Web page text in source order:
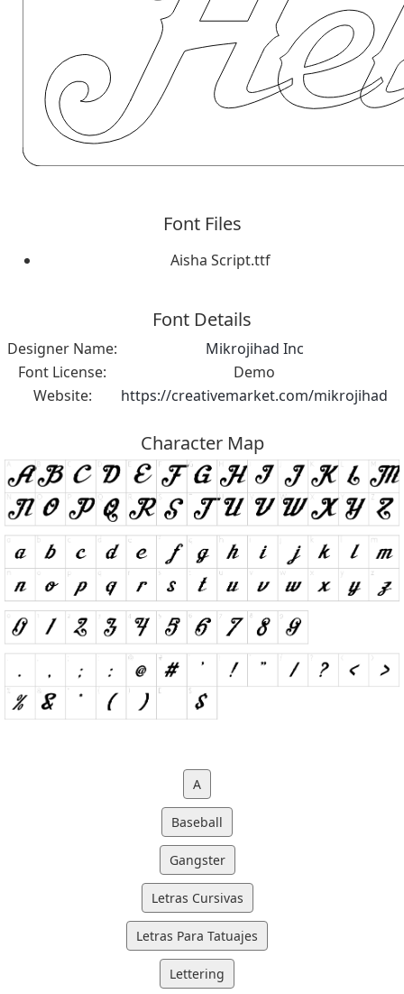
Font Files
Aisha Script.ttf
Font Details
Designer Name:
Mikrojihad Inc
Font License:
Demo
Website:
https://creativemarket.com/mikrojihad
Character Map
A
Baseball
Gangster
Letras Cursivas
Letras Para Tatuajes
Lettering